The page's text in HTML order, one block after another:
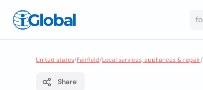
United states/Fairfield/Local services, appliances & repair/
Share